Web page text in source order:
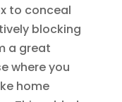
to conceal
blocking
a great
where you
home